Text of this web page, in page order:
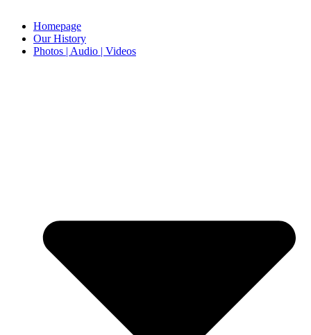
Homepage
Our History
Photos | Audio | Videos